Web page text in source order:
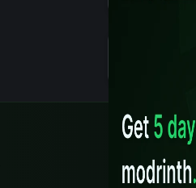
Content Rules
Terms of Use